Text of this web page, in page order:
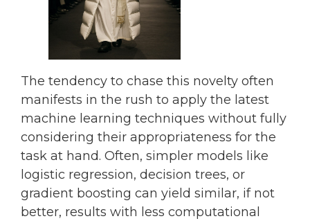
The tendency to chase this novelty often
manifests in the rush to apply the latest
machine learning techniques without fully
considering their appropriateness for the
task at hand. Often, simpler models like
logistic regression, decision trees, or
gradient boosting can yield similar, if not
better, results with less computational